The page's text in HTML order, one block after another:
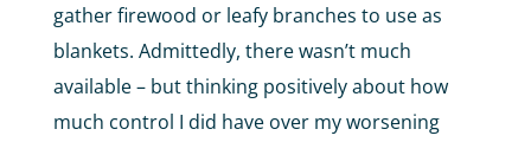
gather firewood or leafy branches to use as
blankets. Admittedly, there wasn’t much
available – but thinking positively about how
much control I did have over my worsening